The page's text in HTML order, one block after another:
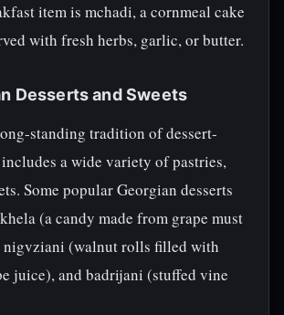
item is mchadi, a cornmeal cake
with fresh herbs, garlic, or butter.
Desserts and Sweets
standing tradition of dessert-
a wide variety of pastries,
Some popular Georgian desserts
(a candy made from grape must
nigvziani (walnut rolls filled with
juice), and badrijani (stuffed vine